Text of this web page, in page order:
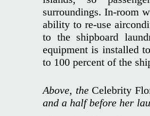
surroundings. In-room
ability to re-use
to the shipboard
equipment is installed
to 100 percent of the
Above, theCelebrity
and a half before her